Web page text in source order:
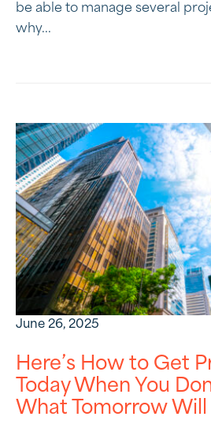
be able to manage several
why...
June 26, 2025
Here’s How to Get
Today When You
What Tomorrow Will